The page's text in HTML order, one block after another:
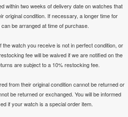
within two weeks of delivery date on watches that
original condition. If necessary, a longer time for
be arranged at time of purchase.
the watch you receive is not in perfect condition, or
fee will be waived if we are notified on the
are subject to a 10% restocking fee.
from their original condition cannot be returned or
be returned or exchanged. You will be informed
if your watch is a special order item.